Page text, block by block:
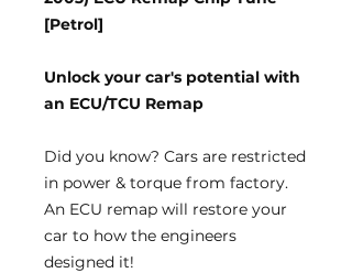
[Petrol]
Unlock your car's potential with
an ECU/TCU Remap
Did you know? Cars are restricted
in power & torque from factory.
An ECU remap will restore your
car to how the engineers
designed it!